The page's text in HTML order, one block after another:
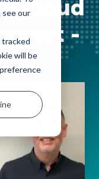
see our
tracked
will be
cloud
-